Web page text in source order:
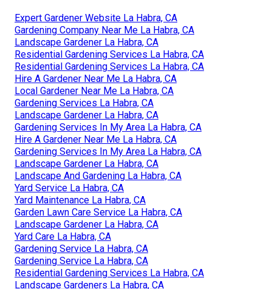
Expert Gardener Website La Habra, CA
Gardening Company Near Me La Habra, CA
Landscape Gardener La Habra, CA
Residential Gardening Services La Habra, CA
Residential Gardening Services La Habra, CA
Hire A Gardener Near Me La Habra, CA
Local Gardener Near Me La Habra, CA
Gardening Services La Habra, CA
Landscape Gardener La Habra, CA
Gardening Services In My Area La Habra, CA
Hire A Gardener Near Me La Habra, CA
Gardening Services In My Area La Habra, CA
Landscape Gardener La Habra, CA
Landscape And Gardening La Habra, CA
Yard Service La Habra, CA
Yard Maintenance La Habra, CA
Garden Lawn Care Service La Habra, CA
Landscape Gardener La Habra, CA
Yard Care La Habra, CA
Gardening Service La Habra, CA
Gardening Service La Habra, CA
Residential Gardening Services La Habra, CA
Landscape Gardeners La Habra, CA